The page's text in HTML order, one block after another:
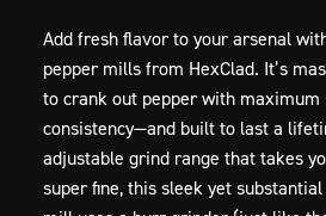
Add fresh flavor to your arsenal
pepper mills from HexClad. It’s
to crank out pepper with maximum
consistency—and built to last a
adjustable grind range that takes
super fine, this sleek yet